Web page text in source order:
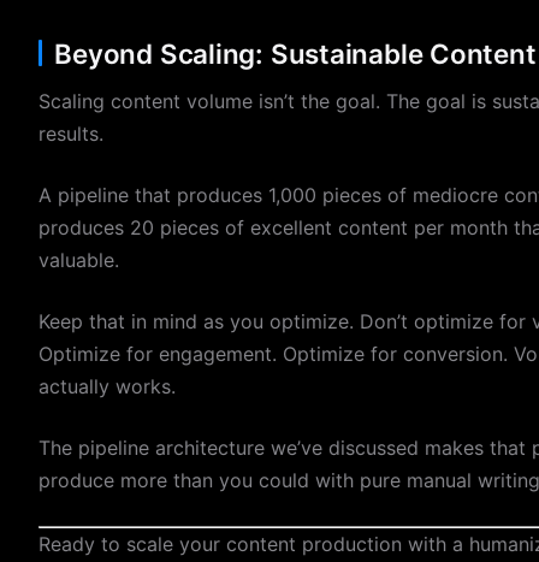
Beyond Scaling: Sustainable
Scaling content volume isn’t the goal. The goal is
results.
A pipeline that produces 1,000 pieces of mediocre
produces 20 pieces of excellent content per month
valuable.
Keep that in mind as you optimize. Don’t optimize
Optimize for engagement. Optimize for conversion.
actually works.
The pipeline architecture we’ve discussed makes
produce more than you could with pure manual
Ready to scale your content production with a